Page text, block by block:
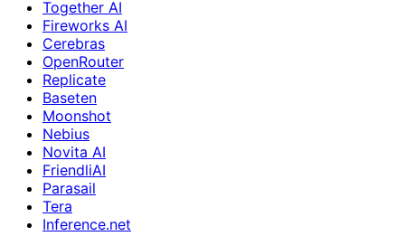
Together AI
Fireworks AI
Cerebras
OpenRouter
Replicate
Baseten
Moonshot
Nebius
Novita AI
FriendliAI
Parasail
Tera
Inference.net